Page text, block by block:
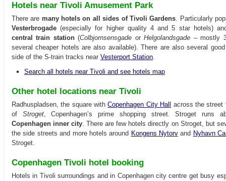
Hotels near Tivoli Amusement Park
There are many hotels on all sides of Tivoli Gardens. Particularly
Vesterbrogade (especially for higher quality 4 and 5 star hotels)
central train station(Colbjornsensgade orHelgolandsgade – mostly
several cheaper hotels are also available). There are also several
side of the S-train tracks near Vesterport Station.
Search all hotels near Tivoli and see hotels map
Other hotel locations near Tivoli
Radhuspladsen, the square withCopenhagen City Hall
across the
of Stroget, Copenhagen’s prime shopping street. Stroget runs
Copenhagen inner city. There are few hotels directly on Stroget, but
the side streets and more hotels around Kongens Nytorv and Nyhavn
Stroget.
Copenhagen Tivoli hotel booking
Hotels in Tivoli surroundings and in Copenhagen city centre get busy